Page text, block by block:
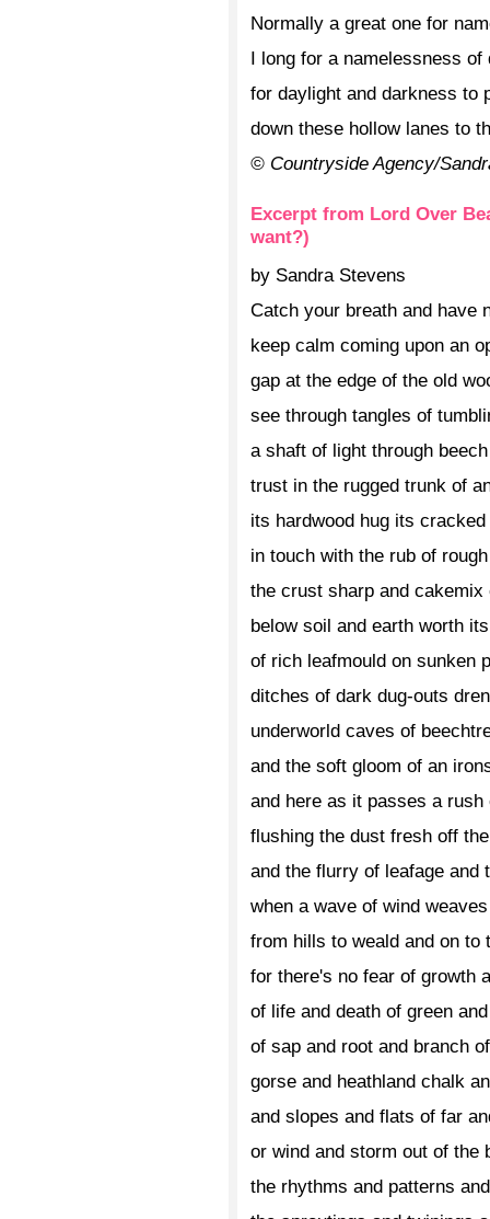
Normally a great one for
I long for a namelessness of
for daylight and darkness to
down these hollow lanes to
© Countryside Agency/
Excerpt from Lord Over
want?)
by Sandra Stevens
Catch your breath and have
keep calm coming upon an
gap at the edge of the old
see through tangles of
a shaft of light through
trust in the rugged trunk of
its hardwood hug its
in touch with the rub of
the crust sharp and cakemix
below soil and earth worth
of rich leafmould on sunken
ditches of dark dug-outs
underworld caves of
and the soft gloom of an
and here as it passes a rush
flushing the dust fresh off
and the flurry of leafage and
when a wave of wind
from hills to weald and on to
for there's no fear of growth
of life and death of green
of sap and root and branch
gorse and heathland chalk
and slopes and flats of far
or wind and storm out of the
the rhythms and patterns